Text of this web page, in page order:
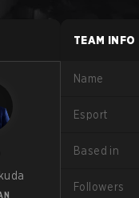
TEAM INFO
Name
Esport
Based in
Followers